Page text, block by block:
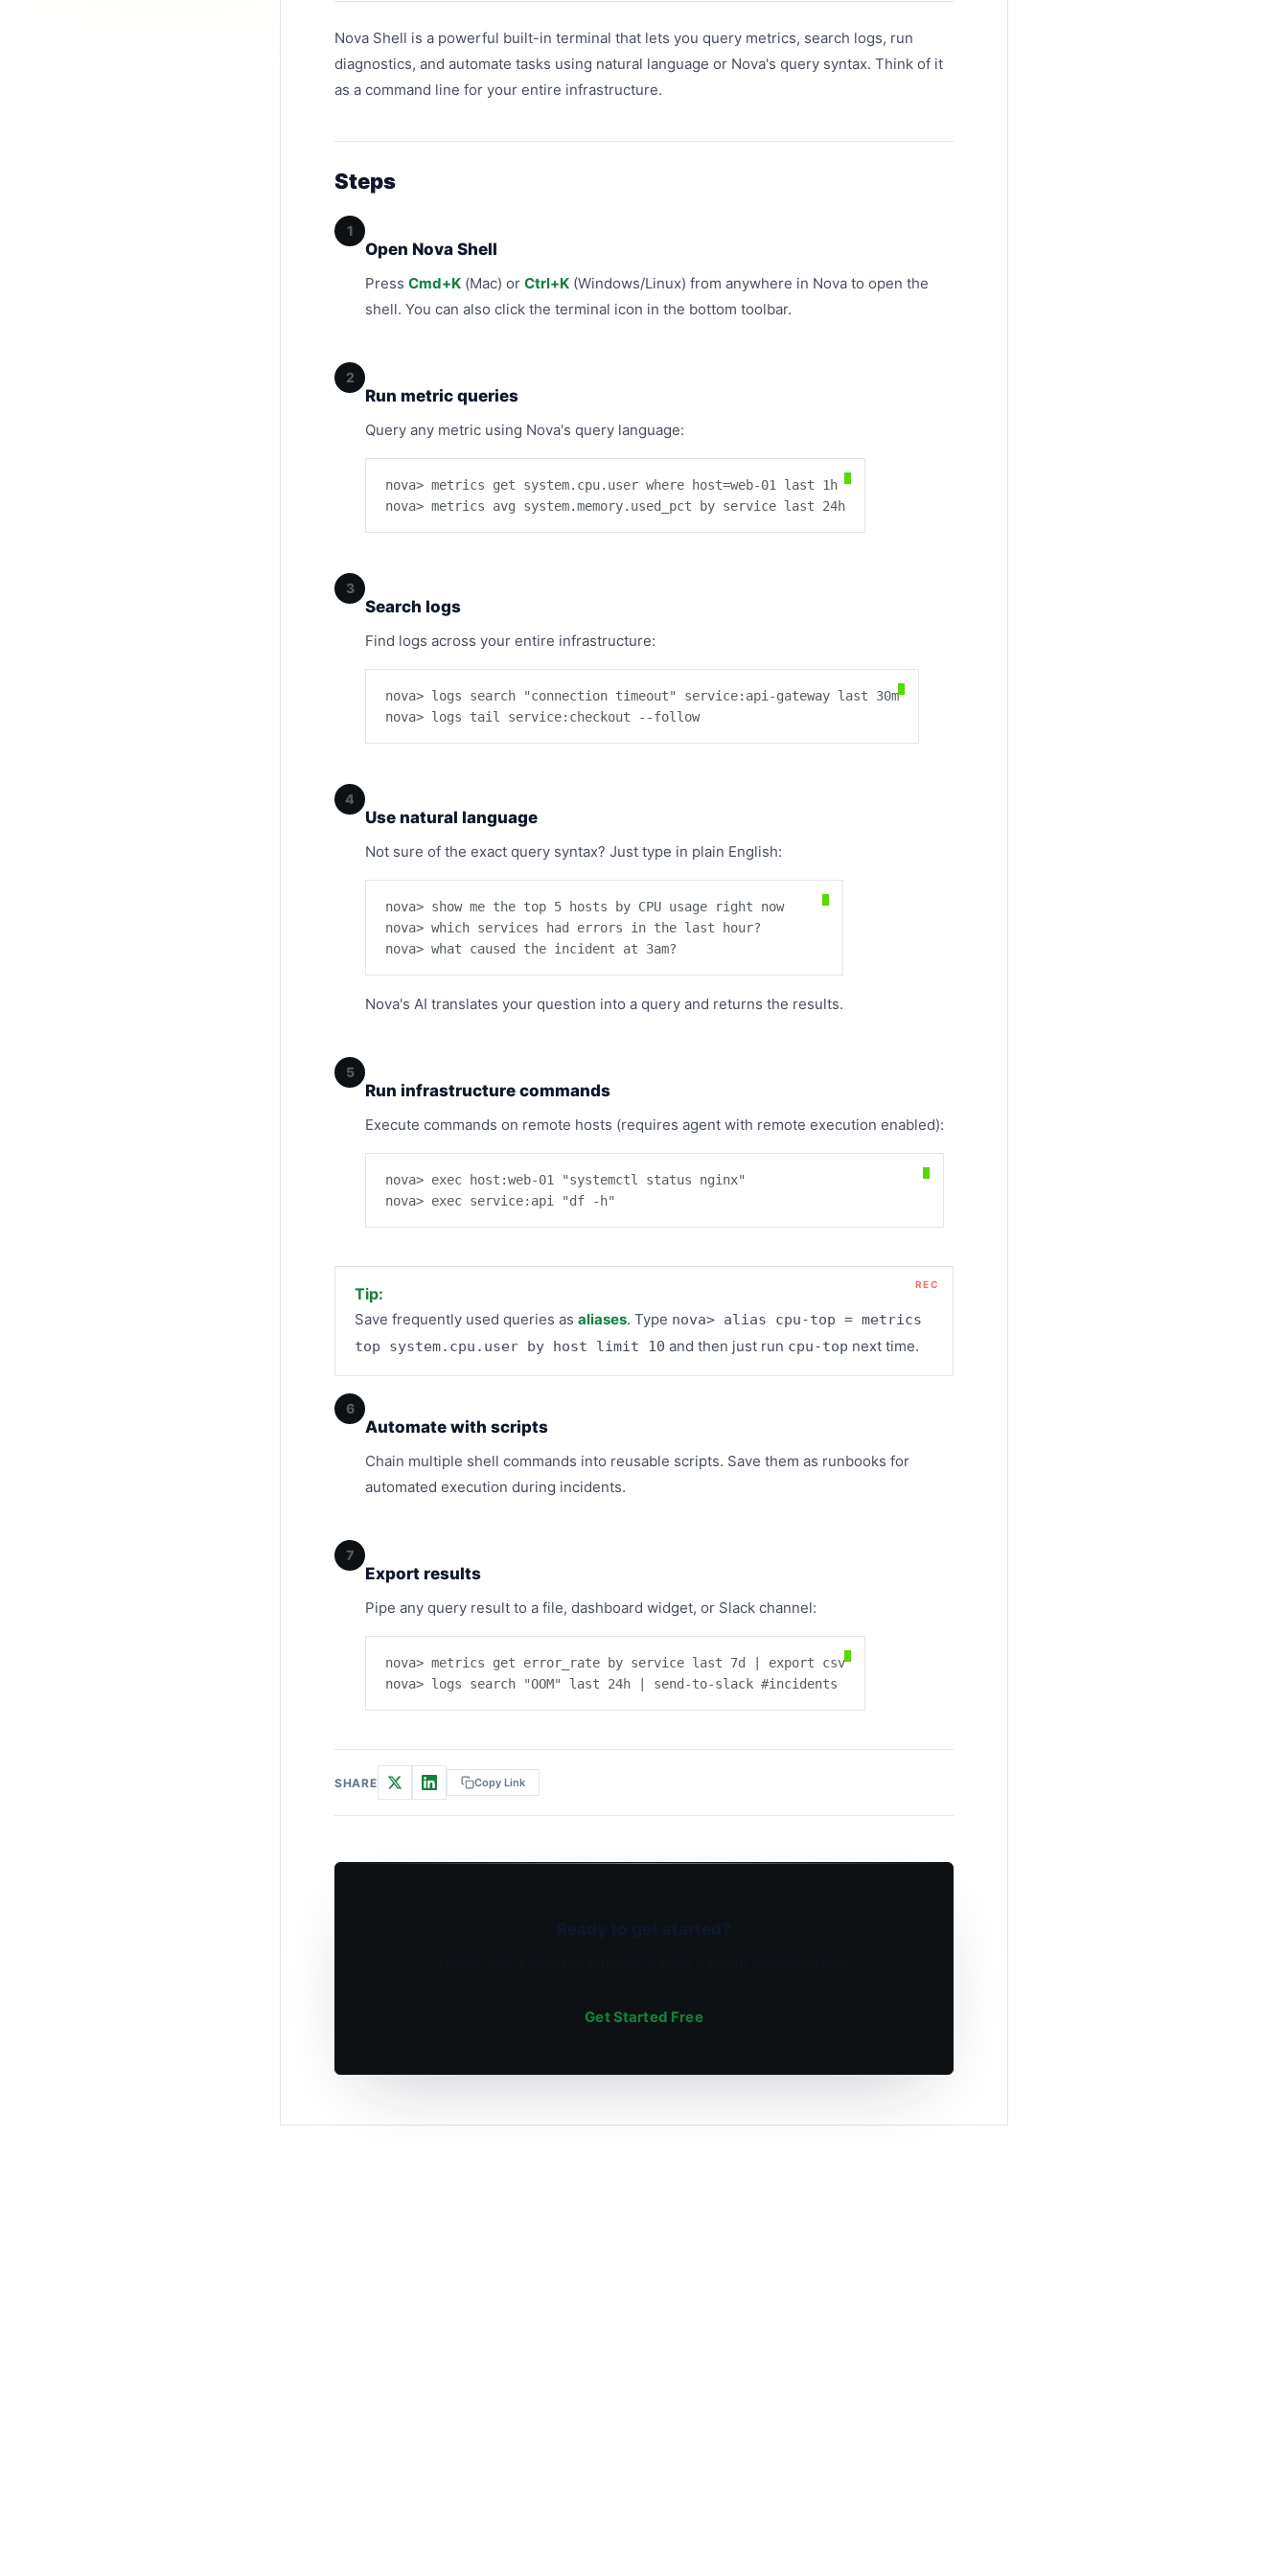
Nova Shell is a powerful built-in terminal that lets you query metrics, search logs, run
diagnostics, and automate tasks using natural language or Nova's query syntax. Think of it
as a command line for your entire infrastructure.
Steps
1
Open Nova Shell
Press Cmd+K (Mac) or Ctrl+K (Windows/Linux) from anywhere in Nova to open the
shell. You can also click the terminal icon in the bottom toolbar.
2
Run metric queries
Query any metric using Nova's query language:
nova> metrics get system.cpu.user where host=web-01 last 1h
nova> metrics avg system.memory.used_pct by service last 24h
3
Search logs
Find logs across your entire infrastructure:
nova> logs search "connection timeout" service:api-gateway last 30m
nova> logs tail service:checkout --follow
4
Use natural language
Not sure of the exact query syntax? Just type in plain English:
nova> show me the top 5 hosts by CPU usage right now
nova> which services had errors in the last hour?
nova> what caused the incident at 3am?
Nova's AI translates your question into a query and returns the results.
5
Run infrastructure commands
Execute commands on remote hosts (requires agent with remote execution enabled):
nova> exec host:web-01 "systemctl status nginx"
nova> exec service:api "df -h"
Tip:
Save frequently used queries as aliases. Type nova> alias cpu-top = metrics
top system.cpu.user by host limit 10 and then just run cpu-top next time.
6
Automate with scripts
Chain multiple shell commands into reusable scripts. Save them as runbooks for
automated execution during incidents.
7
Export results
Pipe any query result to a file, dashboard widget, or Slack channel:
nova> metrics get error_rate by service last 7d | export csv
nova> logs search "OOM" last 24h | send-to-slack #incidents
SHARE Copy Link
Ready to get started?
Get Started Free